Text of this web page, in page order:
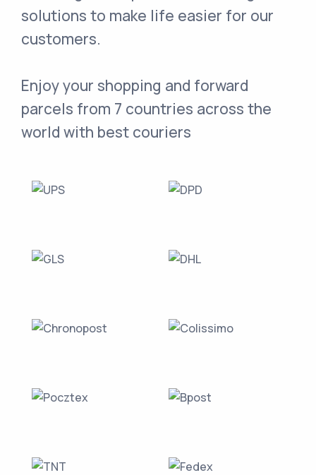
solutions to make life easier for our
customers.
Enjoy your shopping and forward
parcels from 7 countries across the
world with best couriers